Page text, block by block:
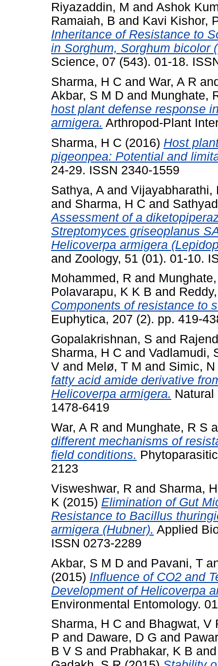
Riyazaddin, M and Ashok
Ramaiah, B and Kavi Kishor,
Inheritance of Resistance to
in Sorghum, Sorghum bicolor
Science, 07 (543). 01-18.
Sharma, H C and War, A R
Akbar, S M D and Munghate,
host plant defense response
armigera. Arthropod-Plant
Sharma, H C (2016) Host
pigeonpea: Potential and
24-29. ISSN 2340-1559
Sathya, A and Vijayabharathi,
and Sharma, H C and
Assessment of a
Streptomyces griseoplanus
Helicoverpa armigera
and Zoology, 51 (01). 01-10.
Mohammed, R and
Polavarapu, K K B and
Components of resistance to
Euphytica, 207 (2). pp. 419-
Gopalakrishnan, S and
Sharma, H C and Vadlamudi,
V and Melø, T M and Simic, N
fatty acid amide derivative
Helicoverpa armigera.
1478-6419
War, A R and Munghate, R S
different mechanisms of
field conditions.
2123
Visweshwar, R and Sharma,
K (2015) Elimination of Gut
Resistance to Bacillus
armigera (Hubner). Applied
ISSN 0273-2289
Akbar, S M D and Pavani, T
(2015) Influence of CO2 and
Development of Helicoverpa
Environmental Entomology.
Sharma, H C and Bhagwat, V
P and Daware, D G and
B V S and Prabhakar, K B